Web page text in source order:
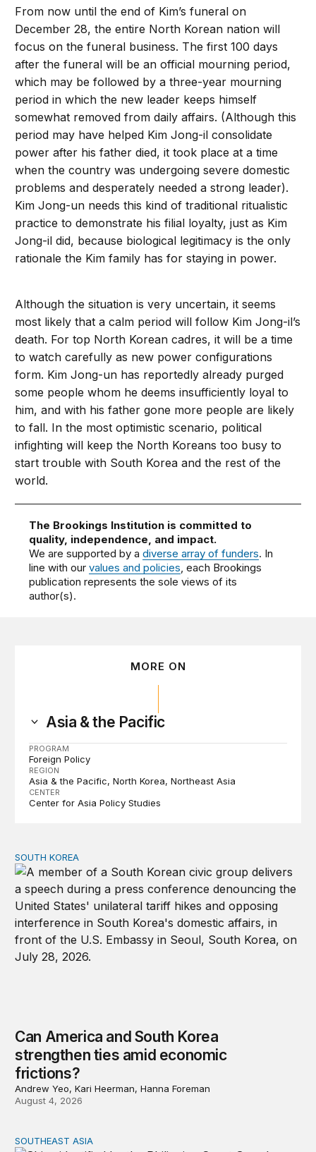
From now until the end of Kim’s funeral on
December 28, the entire North Korean nation will
focus on the funeral business. The first 100 days
after the funeral will be an official mourning period,
which may be followed by a three-year mourning
period in which the new leader keeps himself
somewhat removed from daily affairs. (Although this
period may have helped Kim Jong-il consolidate
power after his father died, it took place at a time
when the country was undergoing severe domestic
problems and desperately needed a strong leader).
Kim Jong-un needs this kind of traditional ritualistic
practice to demonstrate his filial loyalty, just as Kim
Jong-il did, because biological legitimacy is the only
rationale the Kim family has for staying in power.
Although the situation is very uncertain, it seems
most likely that a calm period will follow Kim Jong-il’s
death. For top North Korean cadres, it will be a time
to watch carefully as new power configurations
form. Kim Jong-un has reportedly already purged
some people whom he deems insufficiently loyal to
him, and with his father gone more people are likely
to fall. In the most optimistic scenario, political
infighting will keep the North Koreans too busy to
start trouble with South Korea and the rest of the
world.
The Brookings Institution is committed to
quality, independence, and impact.
We are supported by adiverse array of funders. In
line with ourvalues and policies, each Brookings
publication represents the sole views of its
author(s).
MORE ON
Asia & the Pacific
PROGRAM
Foreign Policy
REGION
Asia & the Pacific North Korea Northeast Asia
CENTER
Center for Asia Policy Studies
Can America and South Korea strengthen ties amid
SOUTH KOREA
Can America and South Korea
strengthen ties amid economic
frictions?
Andrew Yeo, Kari Heerman, Hanna Foreman
August 4, 2026
Beijing’s next play for the South China Sea
SOUTHEAST ASIA